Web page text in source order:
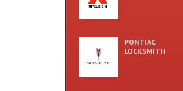
PONTIAC
LOCKSMITH